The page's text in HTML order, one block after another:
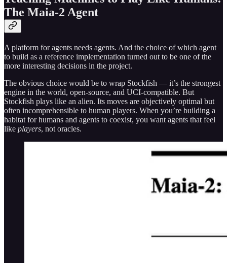
The Maia-2 Agent
A platform for agents needs agents. And the choice of which agent
to build as a reference implementation turned out to be one of the
more interesting decisions in the project.
The obvious choice would be to wrap Stockfish — it’s the strongest
engine in the world, open-source, and UCI-compatible. But
Stockfish plays like an alien. Its moves are objectively optimal but
often incomprehensible to human players. When you’re building a
habitat for humans and agents to coexist, you want agents that feel
like players, not oracles.